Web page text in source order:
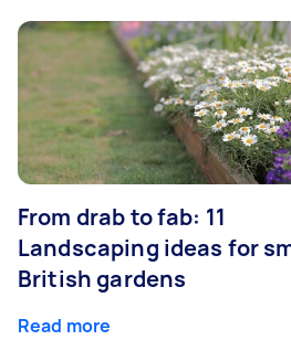
From drab to fab: 11
Landscaping ideas for
British gardens
Read more